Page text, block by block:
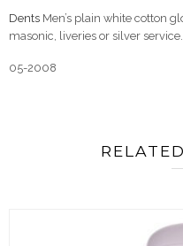
Dents Men’s plain white cotton
masonic, liveries or silver service.
05-2008